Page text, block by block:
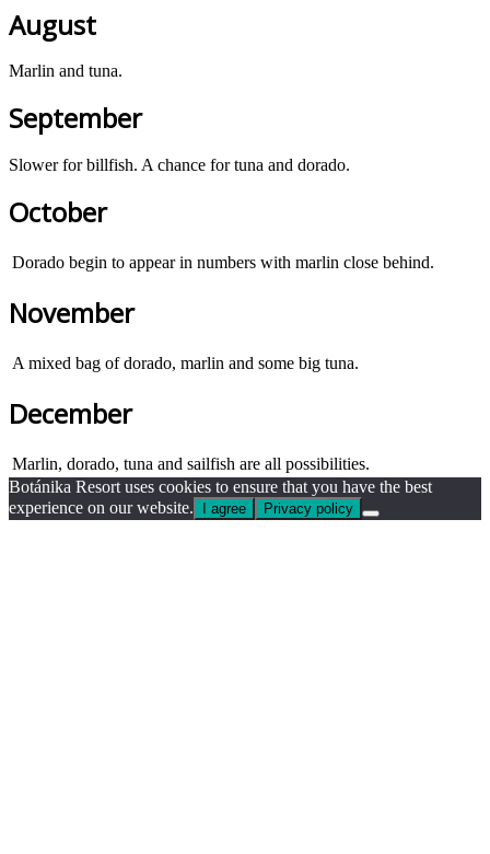
August
Marlin and tuna.
September
Slower for billfish. A chance for tuna and dorado.
October
Dorado begin to appear in numbers with marlin close behind.
November
A mixed bag of dorado, marlin and some big tuna.
December
Marlin, dorado, tuna and sailfish are all possibilities.
Botánika Resort uses cookies to ensure that you have the best
experience on our website.
I agree Privacy policy